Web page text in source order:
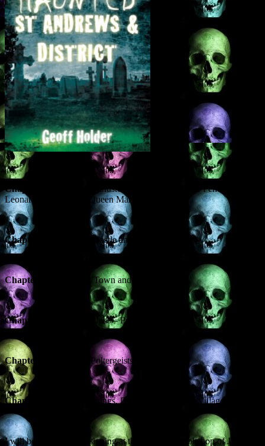
Chapter 2
– A Haunted Cluster – the Ghosts of The Pends, St
Leonard’s School and Queen Mary’s House
Chapter 3 – Ghosts of Castle and Cloister
Chapter 4 – Ghosts of Town and Gown
Chapter 5 – Pitmilly House – Poltergeist Manor!
Chapter 6 – A Pair of Poltergeists
Chapter 7 – Death Warnings, Dead Air and Ghost Villages
I will be doing a book signing at the esteemed bookshop of J & G